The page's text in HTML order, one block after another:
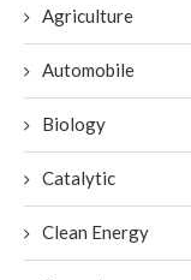
Agriculture
Automobile
Biology
Catalytic
Clean Energy